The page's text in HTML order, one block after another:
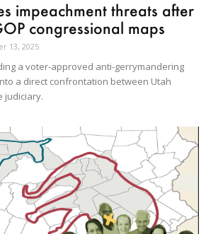
impeachment threats after
congressional maps
13, 2025
a voter-approved anti-gerrymandering
a direct confrontation between Utah
judiciary.